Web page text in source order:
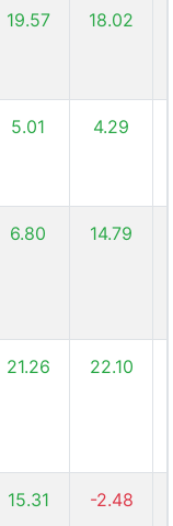
19.57 18.02
5.01 4.29
6.80 14.79
21.26 22.10
15.31 -2.48